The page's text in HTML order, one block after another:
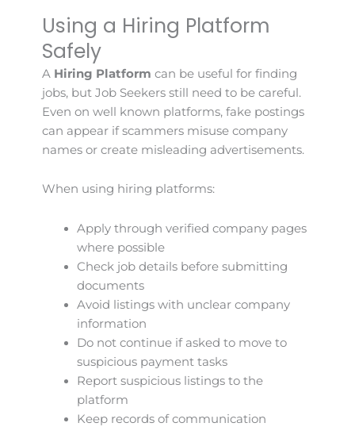
Using a Hiring Platform
Safely
A Hiring Platform can be useful for finding
jobs, but Job Seekers still need to be careful.
Even on well known platforms, fake postings
can appear if scammers misuse company
names or create misleading advertisements.
When using hiring platforms:
Apply through verified company pages
where possible
Check job details before submitting
documents
Avoid listings with unclear company
information
Do not continue if asked to move to
suspicious payment tasks
Report suspicious listings to the
platform
Keep records of communication